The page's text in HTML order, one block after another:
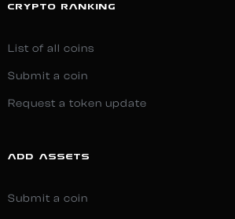
CRYPTO RANKING
List of all coins
Submit a coin
Request a token update
ADD ASSETS
Submit a coin